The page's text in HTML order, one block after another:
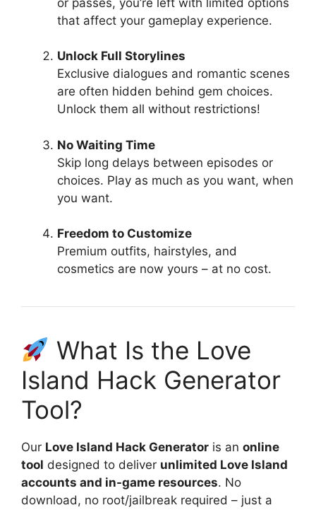
that affect your gameplay experience.
Unlock Full Storylines
Exclusive dialogues and romantic scenes
are often hidden behind gem choices.
Unlock them all without restrictions!
No Waiting Time
Skip long delays between episodes or
choices. Play as much as you want, when
you want.
Freedom to Customize
Premium outfits, hairstyles, and
cosmetics are now yours – at no cost.
What Is the Love
Island Hack Generator
Tool?
Our Love Island Hack Generator is an online
tool designed to deliver unlimited Love Island
accounts and in-game resources. No
download, no root/jailbreak required – just a